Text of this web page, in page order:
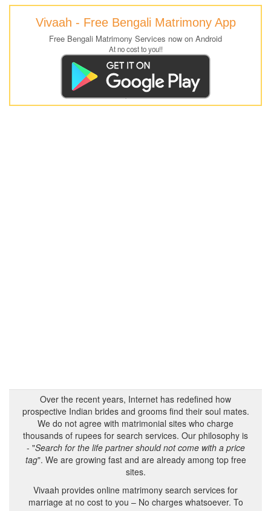
Vivaah - Free Bengali Matrimony App
Free Bengali Matrimony Services now on Android
At no cost to you!!
Over the recent years, Internet has redefined how
prospective Indian brides and grooms find their soul mates.
We do not agree with matrimonial sites who charge
thousands of rupees for search services. Our philosophy is
- "Search for the life partner should not come with a price
tag". We are growing fast and are already among top free
sites.
Vivaah provides online matrimony search services for
marriage at no cost to you – No charges whatsoever. To